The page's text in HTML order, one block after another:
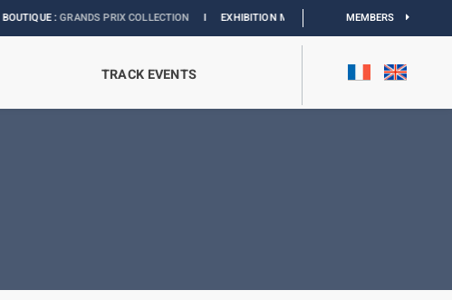
:GRANDS PRIX COLLECTIONIEXHIBITION MONACO & L’AUTOMOBILE :DISCOVER
MEMBERS
TRACK EVENTS